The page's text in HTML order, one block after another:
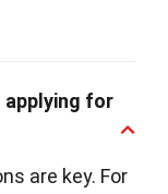
applying for
are key. For